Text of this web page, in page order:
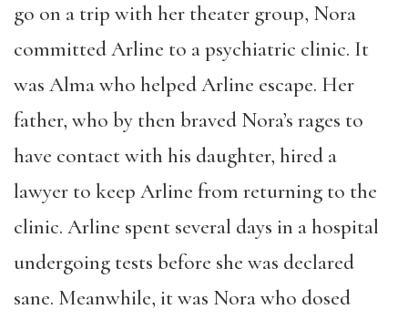
go on a trip with her theater group, Nora
committed Arline to a psychiatric clinic. It
was Alma who helped Arline escape. Her
father, who by then braved Nora’s rages to
have contact with his daughter, hired a
lawyer to keep Arline from returning to the
clinic. Arline spent several days in a hospital
undergoing tests before she was declared
sane. Meanwhile, it was Nora who dosed